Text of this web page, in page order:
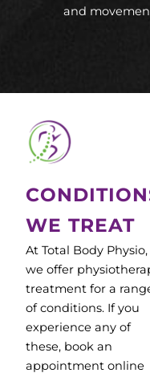
and
WE TREAT
At Total Body Physio,
we offer
treatment for a
of conditions. If you
experience any of
these, book an
appointment online